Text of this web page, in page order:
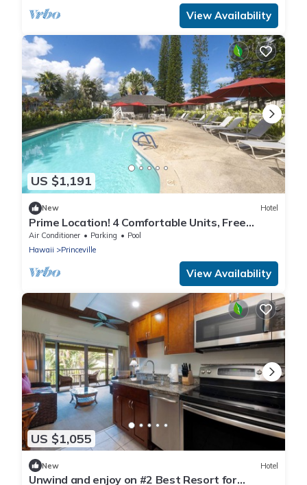
View Availability
US $1,191
New Hotel
Prime Location! 4 Comfortable Units, Free
Parking, Outdoor Pool!
Air Conditioner Parking
Pool
Hawaii
Princeville
View Availability
US $1,055
New Hotel
Unwind and enjoy on #2 Best Resort for